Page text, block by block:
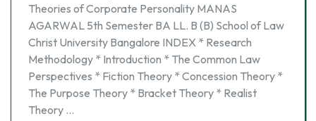
Theories of Corporate Personality MANAS
AGARWAL 5th Semester BA LL. B (B) School of Law
Christ University Bangalore INDEX * Research
Methodology * Introduction * The Common Law
Perspectives * Fiction Theory * Concession Theory *
The Purpose Theory * Bracket Theory * Realist
Theory …